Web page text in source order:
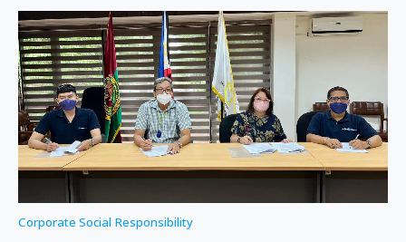
Corporate Social Responsibility